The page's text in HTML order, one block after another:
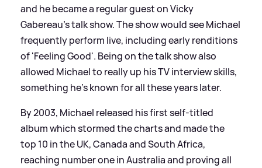
and he became a regular guest on Vicky
Gabereau's talk show. The show would see Michael
frequently perform live, including early renditions
of 'Feeling Good'. Being on the talk show also
allowed Michael to really up his TV interview skills,
something he's known for all these years later.
By 2003, Michael released his first self-titled
album which stormed the charts and made the
top 10 in the UK, Canada and South Africa,
reaching number one in Australia and proving all